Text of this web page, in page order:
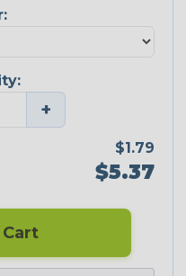
+
$1.79
$5.37